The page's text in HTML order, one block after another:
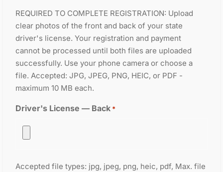
REQUIRED TO COMPLETE REGISTRATION: Upload
clear photos of the front and back of your state
driver's license. Your registration and payment
cannot be processed until both files are uploaded
successfully. Use your phone camera or choose a
file. Accepted: JPG, JPEG, PNG, HEIC, or PDF -
maximum 10 MB each.
Driver's License — Back *
Accepted file types: jpg, jpeg, png, heic, pdf, Max. file